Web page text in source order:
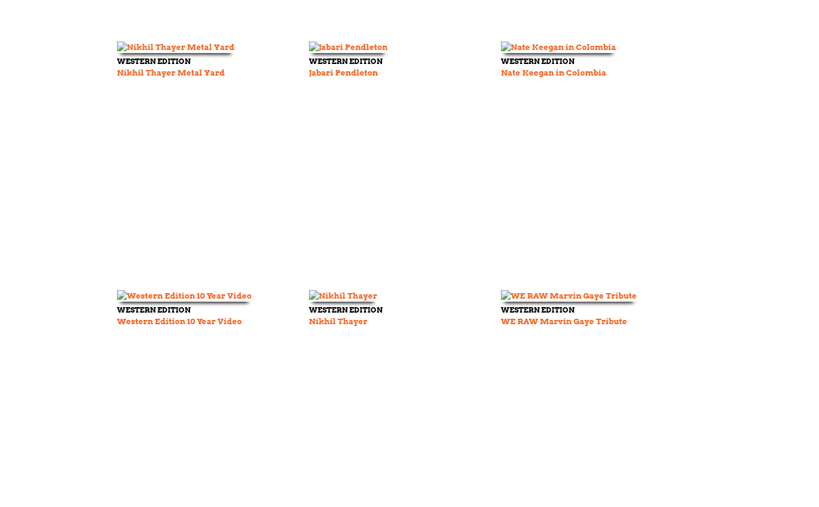
WESTERN EDITION
Nikhil Thayer Metal Yard
WESTERN EDITION
Jabari Pendleton
WESTERN EDITION
Nate Keegan in Colombia
WESTERN EDITION
Western Edition 10 Year Video
WESTERN EDITION
Nikhil Thayer
WESTERN EDITION
WE RAW Marvin Gaye Tribute